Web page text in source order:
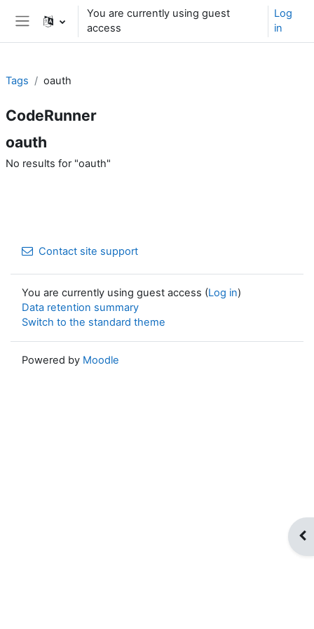
Skip to main content
Side panel
You are currently using guest
access
Log
in
Tags oauth
CodeRunner
oauth
No results for "oauth"
Contact site support
You are currently using guest access (Log in)
Data retention summary
Switch to the standard theme
Powered by Moodle